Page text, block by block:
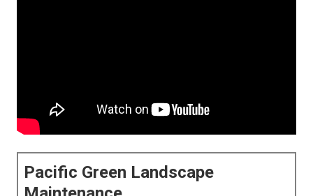
Pacific Green Landscape